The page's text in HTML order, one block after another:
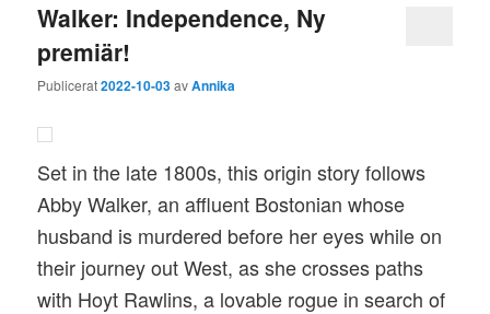
Walker: Independence, Ny
premiär!
Publicerat2022-10-03avAnnika
Set in the late 1800s, this origin story follows
Abby Walker, an affluent Bostonian whose
husband is murdered before her eyes while on
their journey out West, as she crosses paths
with Hoyt Rawlins, a lovable rogue in search of